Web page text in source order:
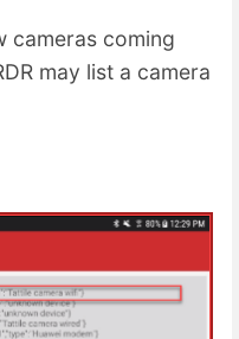
cameras coming
may list a camera